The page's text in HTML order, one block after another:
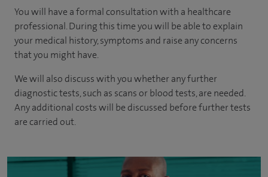
You will have a formal consultation with a healthcare
professional. During this time you will be able to explain
your medical history, symptoms and raise any concerns
that you might have.
We will also discuss with you whether any further
diagnostic tests, such as scans or blood tests, are needed.
Any additional costs will be discussed before further tests
are carried out.